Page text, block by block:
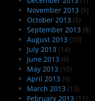
November 2013 (5)
October 2013 (5)
September 2013 (8)
August 2013 (10)
July 2013 (14)
June 2013 (6)
May 2013 (10)
April 2013 (9)
March 2013 (15)
February 2013 (11)